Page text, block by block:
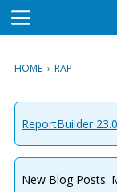
M
u
HOME › RAP
ReportBuilder
New Blog Posts: